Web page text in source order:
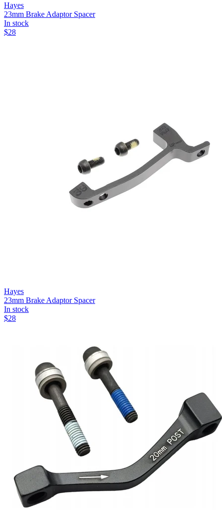
Hayes
23mm Brake Adaptor Spacer
In stock
$28
Hayes
23mm Brake Adaptor Spacer
In stock
$28